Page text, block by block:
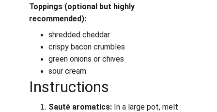
Toppings (optional but highly
recommended):
shredded cheddar
crispy bacon crumbles
green onions or chives
sour cream
Instructions
Sauté aromatics: In a large pot, melt